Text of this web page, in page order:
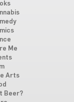
Me
Arts
Beer?